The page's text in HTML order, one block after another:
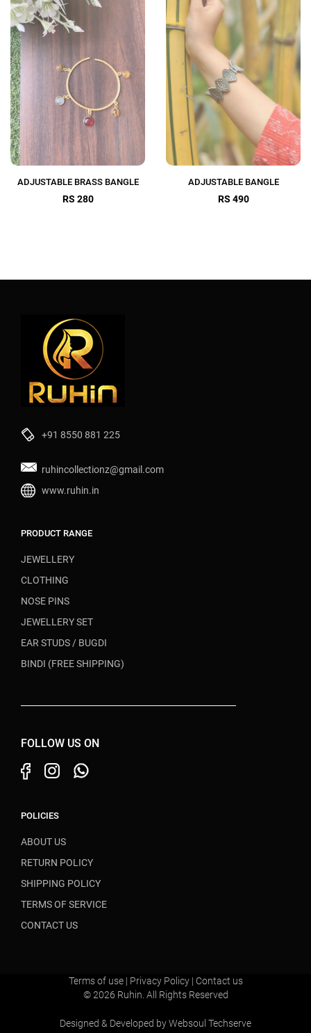
ADJUSTABLE BRASS BANGLE
RS 280
ADJUSTABLE BANGLE
RS 490
+91 8550 881 225
ruhincollectionz@gmail.com
www.ruhin.in
PRODUCT RANGE
JEWELLERY
CLOTHING
NOSE PINS
JEWELLERY SET
EAR STUDS / BUGDI
BINDI (FREE SHIPPING)
FOLLOW US ON
POLICIES
ABOUT US
RETURN POLICY
SHIPPING POLICY
TERMS OF SERVICE
CONTACT US
Terms of use | Privacy Policy | Contact us
© 2026 Ruhin. All Rights Reserved
Designed & Developed byWebsoul Techserve